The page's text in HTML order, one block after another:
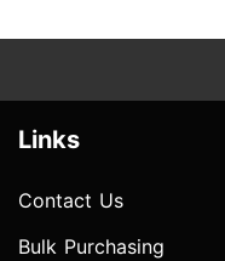
Links
Contact Us
Bulk Purchasing